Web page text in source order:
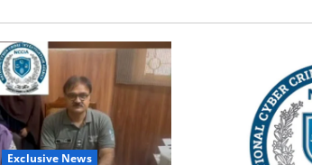
Exclusive News